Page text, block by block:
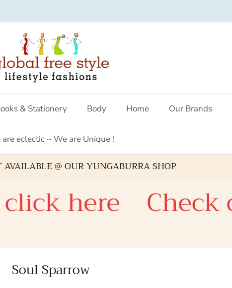
& Stationery Body Home Our Brands
eclectic ~ We are Unique !
@ OUR YUNGABURRA SHOP
here Check
Soul Sparrow